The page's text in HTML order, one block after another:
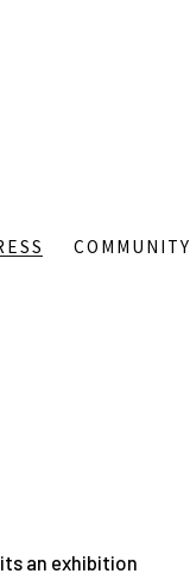
COMMUNITY
an exhibition